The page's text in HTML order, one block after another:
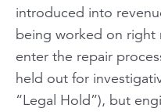
introduced into
being worked on right
enter the repair
held out for
“Legal Hold”), but